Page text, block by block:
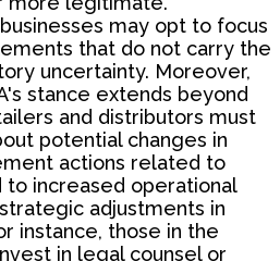
may opt to focus
that do not carry the
uncertainty. Moreover,
stance extends beyond
and distributors must
potential changes in
actions related to
to increased operational
adjustments in
instance, those in the
in legal counsel or